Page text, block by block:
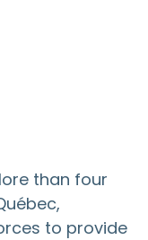
than four
to provide